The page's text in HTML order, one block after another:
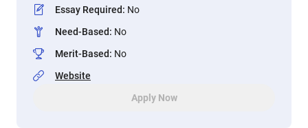
Essay Required: No
Need-Based: No
Merit-Based: No
Website
Apply Now